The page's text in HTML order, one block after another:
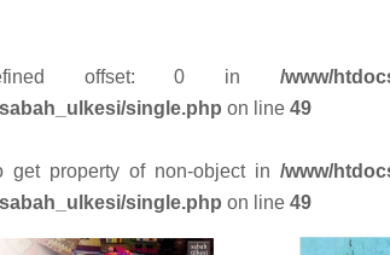
offset: 0 in /www/
single.php on line 49
get property of non-object in /www/
single.php on line 49